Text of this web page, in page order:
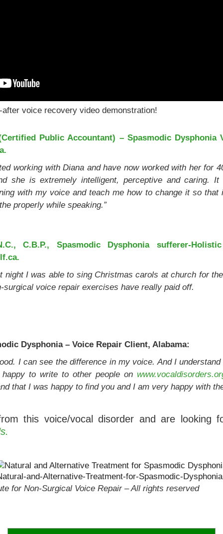
voice recovery video demonstration!
Public Accountant) – Spasmodic Dysphonia
working with Diana and have now worked with her for
she is extremely intelligent, perceptive and caring.
with my voice and teach me how to change it so
properly while speaking.”
C.B.P., Spasmodic Dysphonia sufferer-
night I was able to sing Christmas carols at church for
surgical voice repair exercises have really paid off.
Dysphonia – Voice Repair Client, Alabama:
I can see the difference in my voice. And I
to write to other people on
that I was happy to find you and I am very happy with
this voice/vocal disorder and are looking
and-Alternative-Treatment-for-Spasmodic-Dysphonia
for Non-Surgical Voice Repair – All rights reserved